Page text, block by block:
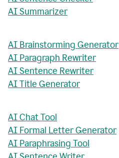
AI Summarizer
AI Brainstorming Generator
AI Paragraph Rewriter
AI Sentence Rewriter
AI Title Generator
AI Chat Tool
AI Formal Letter Generator
AI Paraphrasing Tool